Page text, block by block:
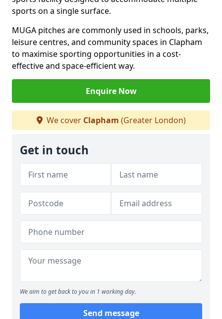
sports on a single surface.
MUGA pitches are commonly used in schools, parks,
leisure centres, and community spaces in Clapham
to maximise sporting opportunities in a cost-
effective and space-efficient way.
Enquire Now
We cover Clapham (Greater London)
Get in touch
We aim to get back to you in 1 working day.
Send message